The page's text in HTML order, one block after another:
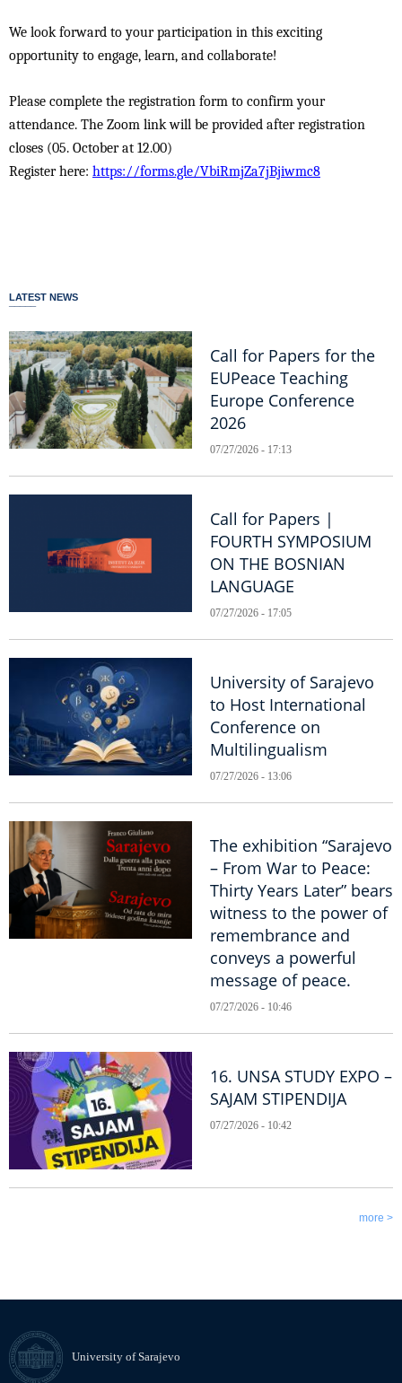
We look forward to your participation in this exciting
opportunity to engage, learn, and collaborate!
Please complete the registration form to confirm your
attendance. The Zoom link will be provided after registration
closes (05. October at 12.00)
Register here: https://forms.gle/VbiRmjZa7jBjiwmc8
LATEST NEWS
Call for Papers for the
EUPeace Teaching
Europe Conference
2026
07/27/2026 - 17:13
Call for Papers |
FOURTH SYMPOSIUM
ON THE BOSNIAN
LANGUAGE
07/27/2026 - 17:05
University of Sarajevo
to Host International
Conference on
Multilingualism
07/27/2026 - 13:06
The exhibition “Sarajevo
– From War to Peace:
Thirty Years Later” bears
witness to the power of
remembrance and
conveys a powerful
message of peace.
07/27/2026 - 10:46
16. UNSA STUDY EXPO –
SAJAM STIPENDIJA
07/27/2026 - 10:42
more >
University of Sarajevo